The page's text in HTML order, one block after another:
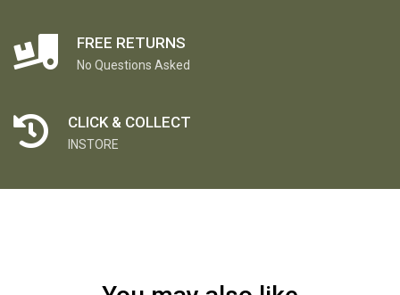
FREE RETURNS
No Questions Asked
CLICK & COLLECT
INSTORE